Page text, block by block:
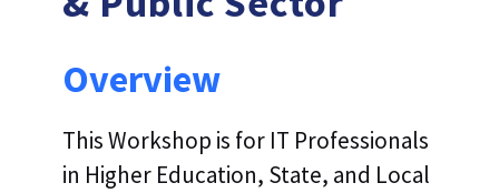
Overview
This Workshop is for IT Professionals
in Higher Education, State, and Local